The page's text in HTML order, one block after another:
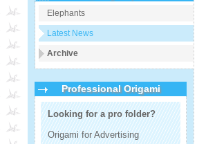
Elephants
Latest News
Archive
Professional Origami
Looking for a pro folder?
Origami for Advertising